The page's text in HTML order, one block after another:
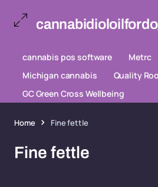
cannabis pos software
Metrc
Michigan cannabis
Quality
GC Green Cross Wellbeing
Home Fine fettle
Fine fettle